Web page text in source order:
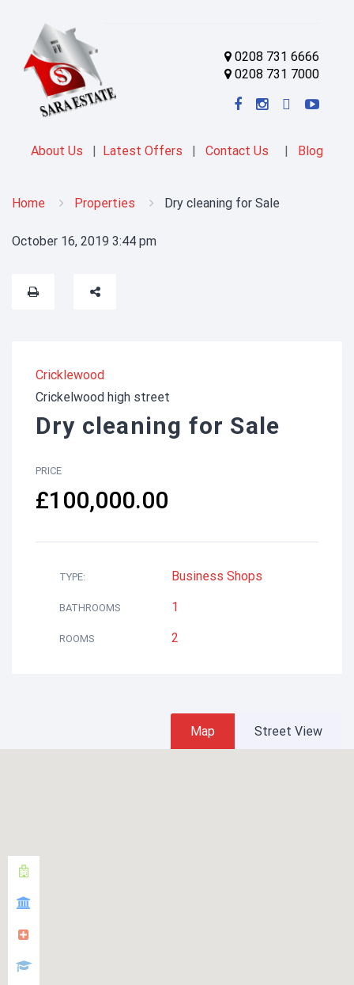
0208 731 6666
0208 731 7000
About Us | Latest Offers | Contact Us | Blog
Home Properties Dry cleaning for Sale
October 16, 2019 3:44 pm
Cricklewood
Crickelwood high street
Dry cleaning for Sale
PRICE
£100,000.00
TYPE: Business Shops
BATHROOMS 1
ROOMS 2
Map Street View